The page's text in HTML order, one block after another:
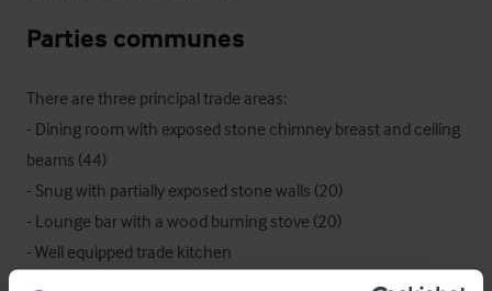
Parties communes
There are three principal trade areas:
- Dining room with exposed stone chimney breast and ceiling
beams (44)
- Snug with partially exposed stone walls (20)
- Lounge bar with a wood burning stove (20)
- Well equipped trade kitchen